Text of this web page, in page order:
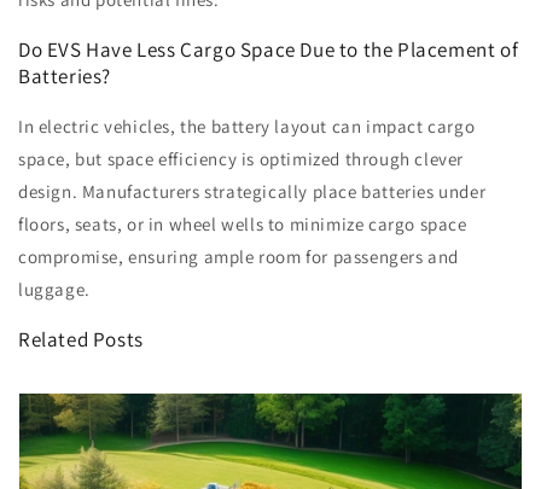
Do EVS Have Less Cargo Space Due to the Placement of
Batteries?
In electric vehicles, the battery layout can impact cargo
space, but space efficiency is optimized through clever
design. Manufacturers strategically place batteries under
floors, seats, or in wheel wells to minimize cargo space
compromise, ensuring ample room for passengers and
luggage.
Related Posts